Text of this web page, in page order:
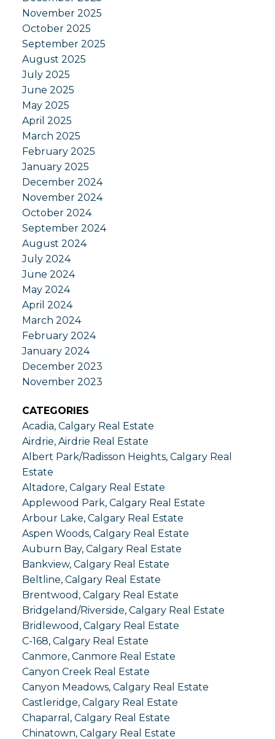
November 2025
October 2025
September 2025
August 2025
July 2025
June 2025
May 2025
April 2025
March 2025
February 2025
January 2025
December 2024
November 2024
October 2024
September 2024
August 2024
July 2024
June 2024
May 2024
April 2024
March 2024
February 2024
January 2024
December 2023
November 2023
CATEGORIES
Acadia, Calgary Real Estate
Airdrie, Airdrie Real Estate
Albert Park/Radisson Heights, Calgary Real
Estate
Altadore, Calgary Real Estate
Applewood Park, Calgary Real Estate
Arbour Lake, Calgary Real Estate
Aspen Woods, Calgary Real Estate
Auburn Bay, Calgary Real Estate
Bankview, Calgary Real Estate
Beltline, Calgary Real Estate
Brentwood, Calgary Real Estate
Bridgeland/Riverside, Calgary Real Estate
Bridlewood, Calgary Real Estate
C-168, Calgary Real Estate
Canmore, Canmore Real Estate
Canyon Creek Real Estate
Canyon Meadows, Calgary Real Estate
Castleridge, Calgary Real Estate
Chaparral, Calgary Real Estate
Chinatown, Calgary Real Estate